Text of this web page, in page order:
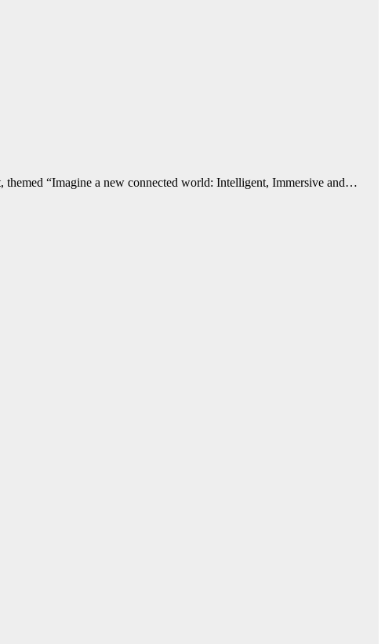
themed “Imagine a new connected world: Intelligent, Immersive and…